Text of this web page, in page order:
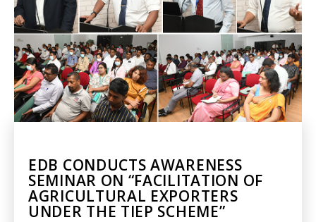
EDB CONDUCTS AWARENESS
SEMINAR ON “FACILITATION OF
AGRICULTURAL EXPORTERS
UNDER THE TIEP SCHEME”